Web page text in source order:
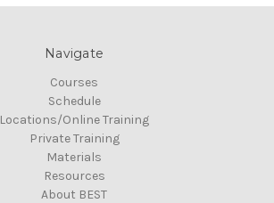
Navigate
Courses
Schedule
Locations/Online Training
Private Training
Materials
Resources
About BEST